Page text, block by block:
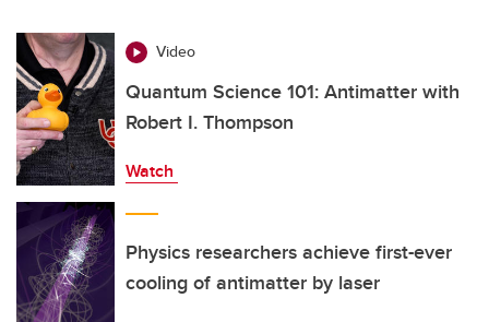
Video
Quantum Science 101: Antimatter with
Robert I. Thompson
Watch
Physics researchers achieve first-ever
cooling of antimatter by laser